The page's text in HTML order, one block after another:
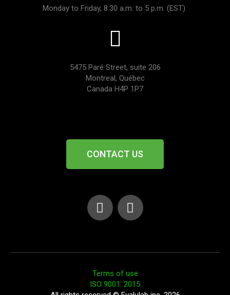
Monday to Friday, 8:30 a.m. to 5 p.m. (EST)
5475 Paré Street, suite 206
Montreal, Québec
Canada H4P 1P7
CONTACT US
Terms of use
ISO 9001: 2015